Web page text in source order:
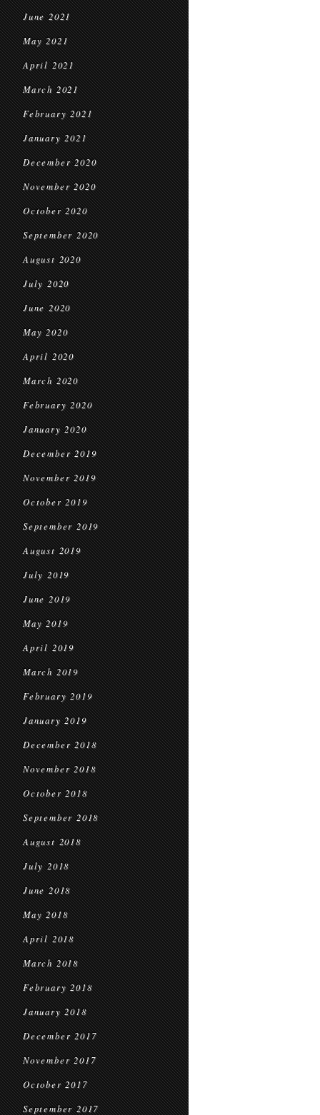
June 2021
May 2021
April 2021
March 2021
February 2021
January 2021
December 2020
November 2020
October 2020
September 2020
August 2020
July 2020
June 2020
May 2020
April 2020
March 2020
February 2020
January 2020
December 2019
November 2019
October 2019
September 2019
August 2019
July 2019
June 2019
May 2019
April 2019
March 2019
February 2019
January 2019
December 2018
November 2018
October 2018
September 2018
August 2018
July 2018
June 2018
May 2018
April 2018
March 2018
February 2018
January 2018
December 2017
November 2017
October 2017
September 2017